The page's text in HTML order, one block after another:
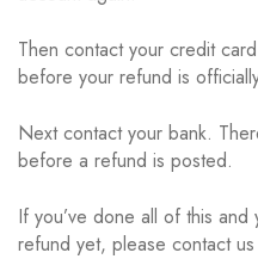
Then contact your credit
before your refund is
Next contact your bank.
before a refund is posted.
If you’ve done all of this
refund yet, please contact